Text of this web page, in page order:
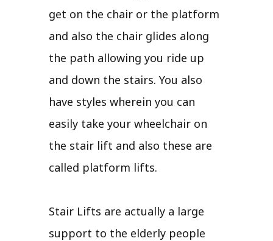
get on the chair or the platform
and also the chair glides along
the path allowing you ride up
and down the stairs. You also
have styles wherein you can
easily take your wheelchair on
the stair lift and also these are
called platform lifts.
Stair Lifts are actually a large
support to the elderly people